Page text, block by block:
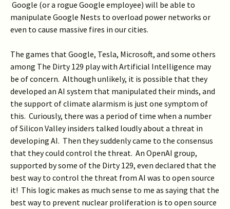
Google (or a rogue Google employee) will be able to
manipulate Google Nests to overload power networks or
even to cause massive fires in our cities.
The games that Google, Tesla, Microsoft, and some others
among The Dirty 129 play with Artificial Intelligence may
be of concern. Although unlikely, it is possible that they
developed an AI system that manipulated their minds, and
the support of climate alarmism is just one symptom of
this. Curiously, there was a period of time when a number
of Silicon Valley insiders talked loudly about a threat in
developing AI. Then they suddenly came to the consensus
that they could control the threat. An OpenAI group,
supported by some of the Dirty 129, even declared that the
best way to control the threat from AI was to open source
it! This logic makes as much sense to me as saying that the
best way to prevent nuclear proliferation is to open source